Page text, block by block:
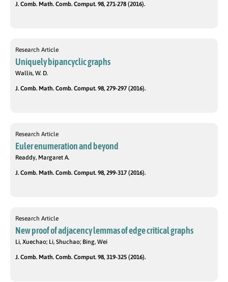
J. Comb. Math. Comb. Comput. 98, 271-278 (2016).
Research Article
Uniquely bipancyclic graphs
Wallis, W. D.
J. Comb. Math. Comb. Comput. 98, 279-297 (2016).
Research Article
Euler enumeration and beyond
Readdy, Margaret A.
J. Comb. Math. Comb. Comput. 98, 299-317 (2016).
Research Article
New proof of adjacency lemmas of edge critical graphs
Li, Xuechao; Li, Shuchao; Bing, Wei
J. Comb. Math. Comb. Comput. 98, 319-325 (2016).